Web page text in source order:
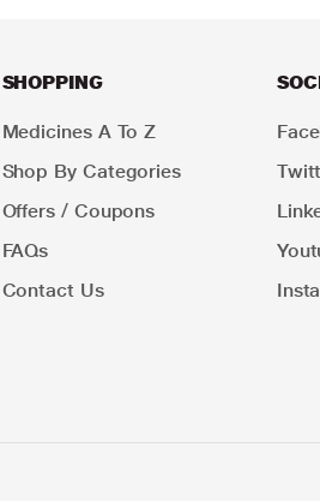
SHOPPING
Medicines A To Z
Shop By Categories
Offers / Coupons
FAQs
Contact Us